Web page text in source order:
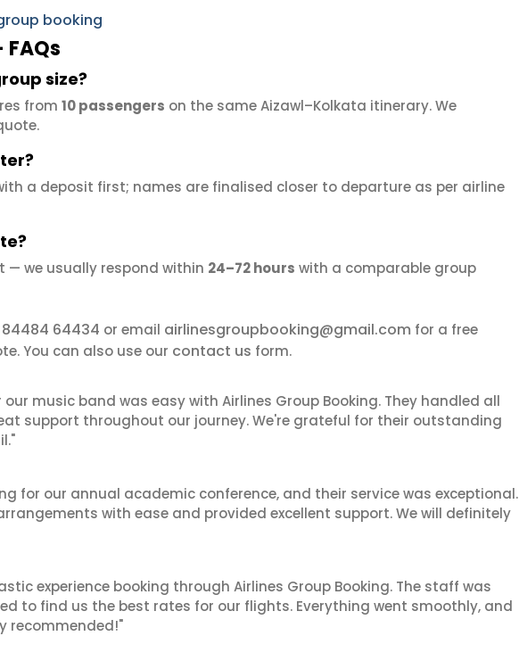
booking
size?
from 10 passengers on the same Aizawl–Kolkata itinerary. We
a deposit first; names are finalised closer to departure as per airline
— we usually respond within 24–72 hours with a comparable group
84484 64434 or email airlinesgroupbooking@gmail.com for a free
You can also use our contact us form.
music band was easy with Airlines Group Booking. They handled all
support throughout our journey. We're grateful for their outstanding
for our annual academic conference, and their service was exceptional.
with ease and provided excellent support. We will definitely
experience booking through Airlines Group Booking. The staff was
to find us the best rates for our flights. Everything went smoothly, and
recommended!"